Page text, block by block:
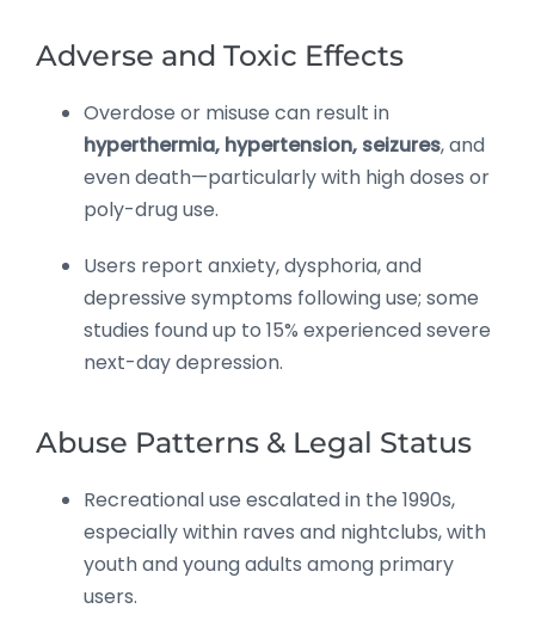
Adverse and Toxic Effects
Overdose or misuse can result in
hyperthermia, hypertension, seizures, and
even death—particularly with high doses or
poly-drug use.
Users report anxiety, dysphoria, and
depressive symptoms following use; some
studies found up to 15% experienced severe
next-day depression.
Abuse Patterns & Legal Status
Recreational use escalated in the 1990s,
especially within raves and nightclubs, with
youth and young adults among primary
users.